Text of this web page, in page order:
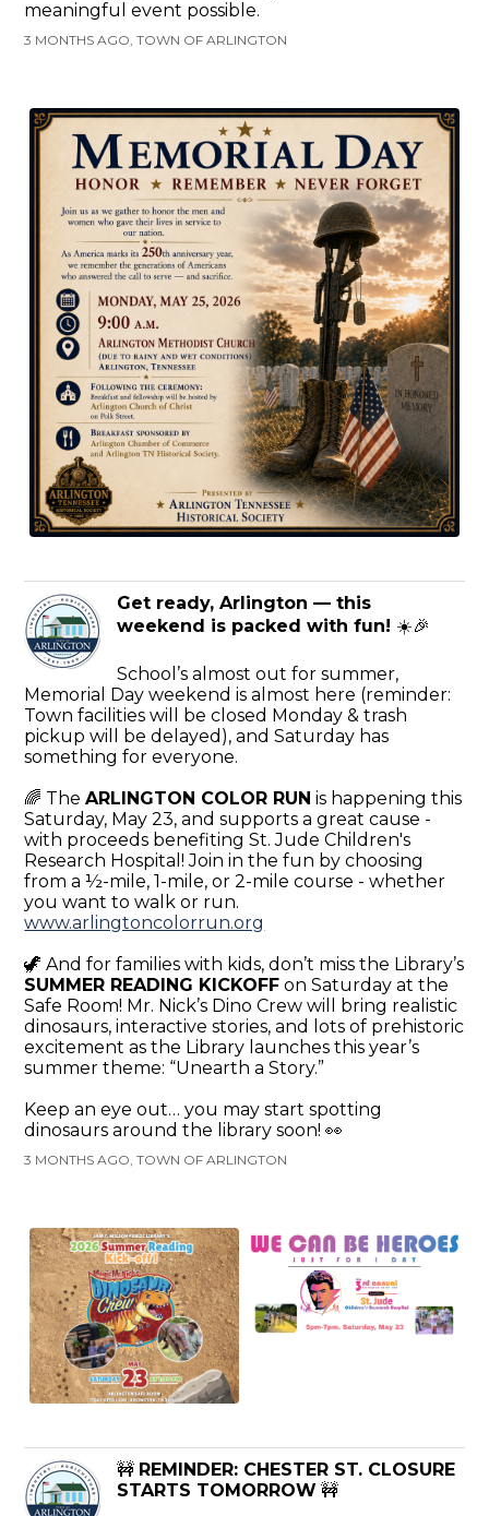
meaningful event possible.
3 MONTHS AGO, TOWN OF ARLINGTON
Get ready, Arlington — this
weekend is packed with fun! ☀️🎉
School’s almost out for summer,
Memorial Day weekend is almost here (reminder:
Town facilities will be closed Monday & trash
pickup will be delayed), and Saturday has
something for everyone.
🌈 TheARLINGTON COLOR RUN is happening this
Saturday, May 23, and supports a great cause -
with proceeds benefiting St. Jude Children's
Research Hospital! Join in the fun by choosing
from a ½-mile, 1-mile, or 2-mile course - whether
you want to walk or run.
www.arlingtoncolorrun.org
🦖 And for families with kids, don’t miss the Library’s
SUMMER READING KICKOFF on Saturday at the
Safe Room! Mr. Nick’s Dino Crew will bring realistic
dinosaurs, interactive stories, and lots of prehistoric
excitement as the Library launches this year’s
summer theme: “Unearth a Story.”
Keep an eye out… you may start spotting
dinosaurs around the library soon! 👀
3 MONTHS AGO, TOWN OF ARLINGTON
🚧 REMINDER: CHESTER ST. CLOSURE
STARTS TOMORROW 🚧